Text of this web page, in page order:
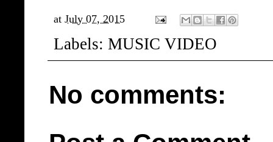
at July 07, 2015
Labels: MUSIC VIDEO
No comments: